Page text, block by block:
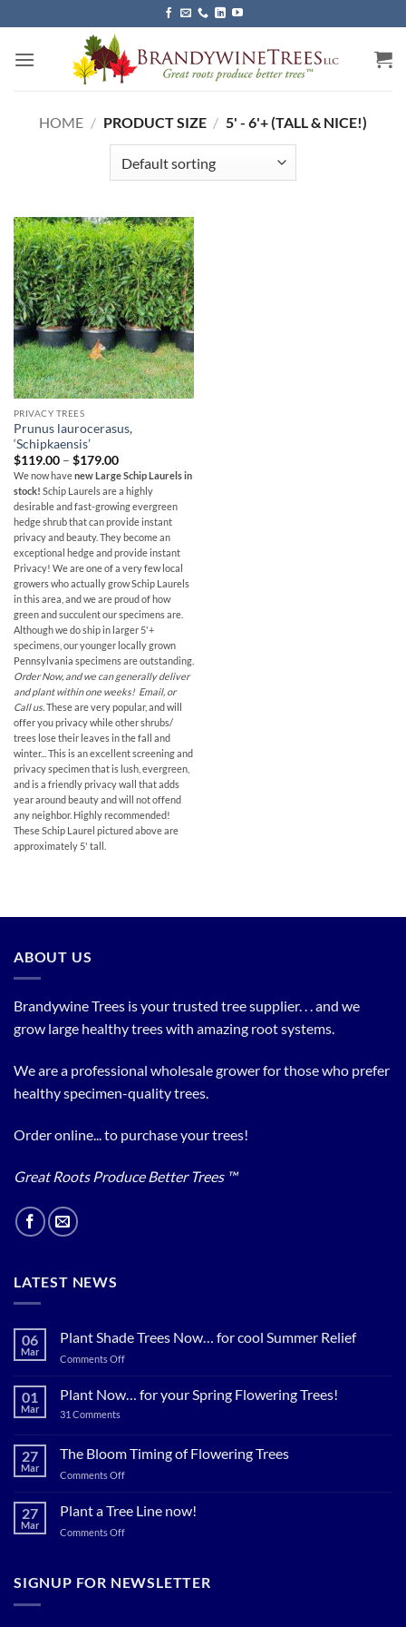
to
content
HOME / PRODUCT SIZE / 5' - 6'+ (TALL & NICE!)
PRIVACY TREES
Prunus laurocerasus,
‘Schipkaensis’
$119.00 – $179.00Price
range:
$119.00
through
$179.00
We now havenew Large Schip Laurels in
stock! Schip Laurels are a highly
desirable and fast-growing evergreen
hedge shrub that can provide instant
privacy and beauty. They become an
exceptional hedge and provide instant
Privacy! We are one of a very few local
growers who actually grow Schip Laurels
in this area, and we are proud of how
green and succulent our specimens are.
Although we do ship in larger 5'+
specimens, our younger locally grown
Pennsylvania specimens are outstanding.
Order Now, and we can generally deliver
and plant within one weeks! Email, or
Call us.These are very popular, and will
offer you privacy while other shrubs/
trees lose their leaves in the fall and
winter... This is an excellent screening and
privacy specimen that is lush, evergreen,
and is a friendly privacy wall that adds
year around beauty and will not offend
any neighbor. Highly recommended!
These Schip Laurel pictured above are
approximately 5' tall.
ABOUT US
Brandywine Trees is your trusted tree supplier. . . and we
grow large healthy trees with amazing root systems.
We are a professional wholesale grower for those who prefer
healthy specimen-quality trees.
Order online... to purchase your trees!
Great Roots Produce Better Trees ™
LATEST NEWS
06
Mar
Plant Shade Trees Now… for cool Summer Relief
Comments Offon
Shade
cool
01
Mar
Plant Now… for your Spring Flowering Trees!
31 Commentson
for
your
Spring
27
Mar
The Bloom Timing of Flowering Trees
Comments Offon
Bloom
27
Mar
Plant a Tree Line now!
Comments Offon
Tree
SIGNUP FOR NEWSLETTER